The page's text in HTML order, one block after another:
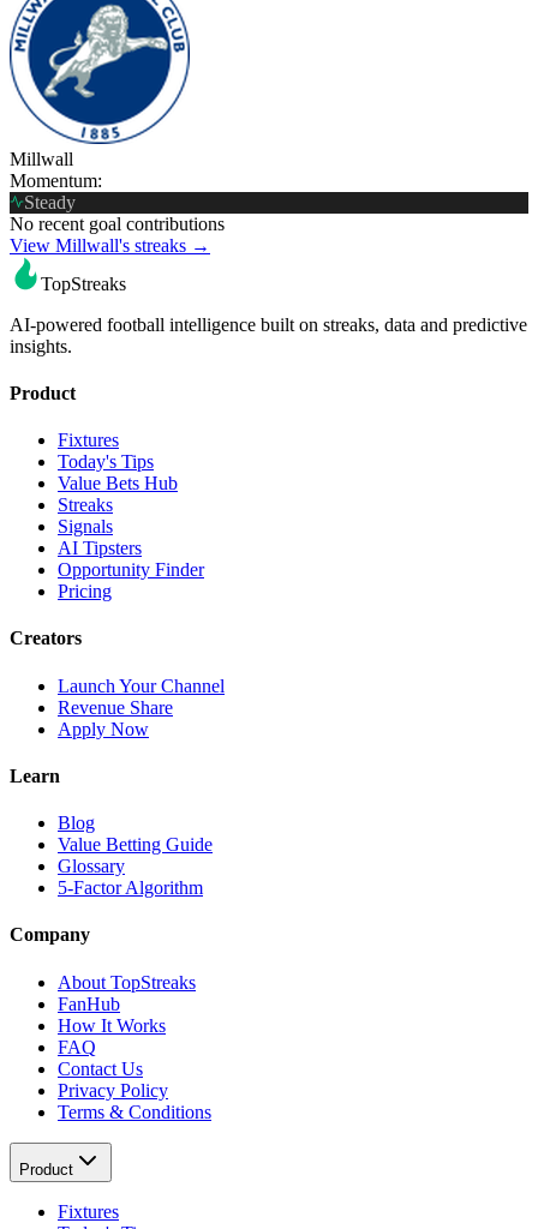
Millwall
Momentum:
Steady
No recent goal contributions
View Millwall's streaks →
TopStreaks
AI-powered football intelligence built on streaks, data and predictive
insights.
Product
Fixtures
Today's Tips
Value Bets Hub
Streaks
Signals
AI Tipsters
Opportunity Finder
Pricing
Creators
Launch Your Channel
Revenue Share
Apply Now
Learn
Blog
Value Betting Guide
Glossary
5-Factor Algorithm
Company
About TopStreaks
FanHub
How It Works
FAQ
Contact Us
Privacy Policy
Terms & Conditions
Product
Fixtures